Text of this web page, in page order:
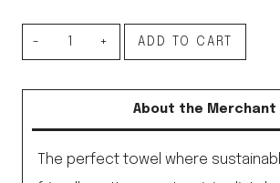
Turkish
quantity
ADD TO CART
About the Merchant
The perfect towel where